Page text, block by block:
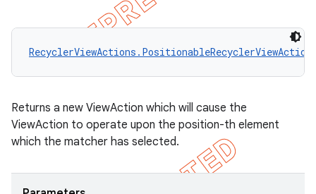
RecyclerViewActions.PositionableRecyclerViewAction
Returns a new ViewAction which will cause the
ViewAction to operate upon the position-th element
which the matcher has selected.